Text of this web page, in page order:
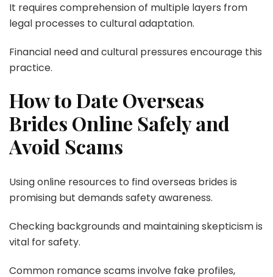
It requires comprehension of multiple layers from
legal processes to cultural adaptation.
Financial need and cultural pressures encourage this
practice.
How to Date Overseas
Brides Online Safely and
Avoid Scams
Using online resources to find overseas brides is
promising but demands safety awareness.
Checking backgrounds and maintaining skepticism is
vital for safety.
Common romance scams involve fake profiles,